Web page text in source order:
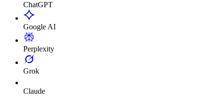
ChatGPT
Google AI
Perplexity
Grok
Claude